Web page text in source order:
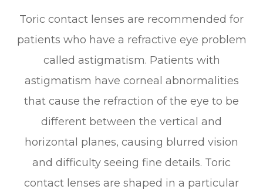
Toric contact lenses are recommended for
patients who have a refractive eye problem
called astigmatism. Patients with
astigmatism have corneal abnormalities
that cause the refraction of the eye to be
different between the vertical and
horizontal planes, causing blurred vision
and difficulty seeing fine details. Toric
contact lenses are shaped in a particular